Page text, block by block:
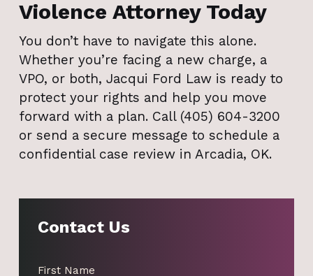
Violence Attorney Today
You don’t have to navigate this alone.
Whether you’re facing a new charge, a
VPO, or both, Jacqui Ford Law is ready to
protect your rights and help you move
forward with a plan. Call (405) 604-3200
or send a secure message to schedule a
confidential case review in Arcadia, OK.
Contact Us